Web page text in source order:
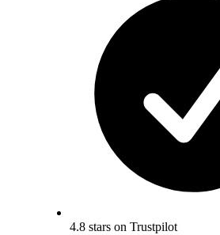
4.8 stars on Trustpilot